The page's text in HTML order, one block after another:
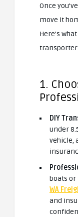
Once
move it
Here’s
1.
DIY
under
vehicle,
boats or
WA
and